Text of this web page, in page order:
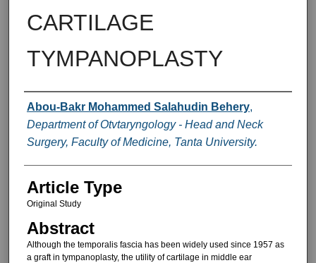
CARTILAGE
TYMPANOPLASTY
Authors
Abou-Bakr Mohammed Salahudin Behery,
Department of Otvtaryngology - Head and Neck
Surgery, Faculty of Medicine, Tanta University.
Article Type
Original Study
Abstract
Although the temporalis fascia has been widely used since 1957 as
a graft in tympanoplasty, the utility of cartilage in middle ear